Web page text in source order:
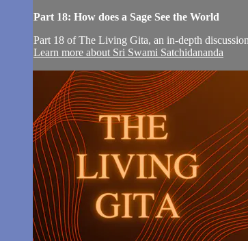
Part 18: How does a Sage See the World
Part 18 of The Living Gita, an in-depth
Learn more about Sri Swami Satchidananda